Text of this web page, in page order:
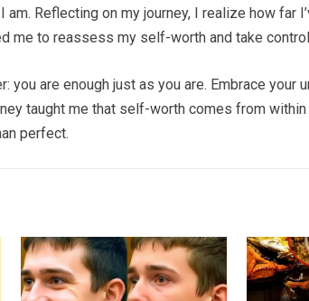
Reflecting on my journey, I realize how far
me to reassess my self-worth and take
you are enough just as you are. Embrace your
taught me that self-worth comes from within
perfect.